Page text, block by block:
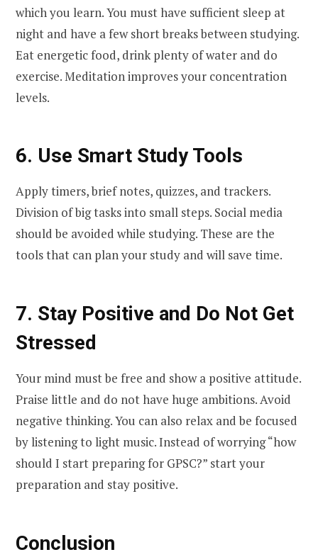
which you learn. You must have sufficient sleep at
night and have a few short breaks between studying.
Eat energetic food, drink plenty of water and do
exercise. Meditation improves your concentration
levels.
6. Use Smart Study Tools
Apply timers, brief notes, quizzes, and trackers.
Division of big tasks into small steps. Social media
should be avoided while studying. These are the
tools that can plan your study and will save time.
7. Stay Positive and Do Not Get
Stressed
Your mind must be free and show a positive attitude.
Praise little and do not have huge ambitions. Avoid
negative thinking. You can also relax and be focused
by listening to light music. Instead of worrying “how
should I start preparing for GPSC?” start your
preparation and stay positive.
Conclusion